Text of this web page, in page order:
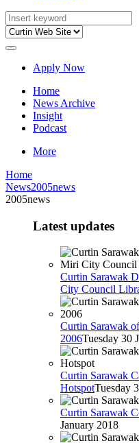
Apply Now
Home
News Archive
Insight
Podcast
More
Home
News2005news
2005news
Latest updates
Curtin Sarawak
City Council
Curtin Sarawak
2006Tuesday 30
Curtin Sarawak
HotspotTuesday
Curtin Sarawak
January 2018